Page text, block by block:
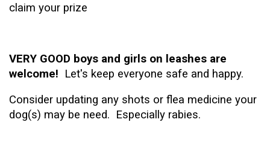
claim your prize
VERY GOOD boys and girls on leashes are
welcome! Let's keep everyone safe and happy.
Consider updating any shots or flea medicine your
dog(s) may be need. Especially rabies.